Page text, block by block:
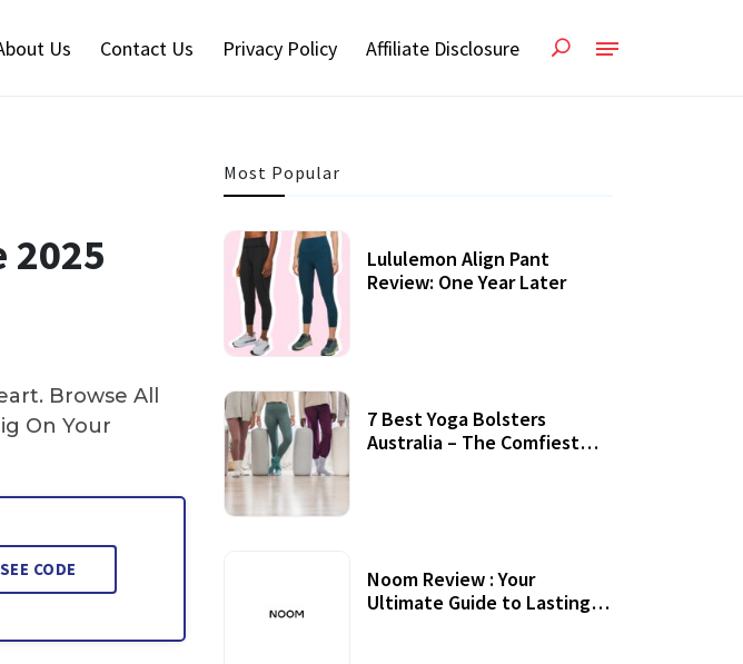
Us Contact Us Privacy Policy Affiliate Disclosure
2025
Browse All
On Your
SEE CODE
Most Popular
Lululemon Align Pant
Review: One Year Later
7 Best Yoga Bolsters
Australia – The Comfiest
Noom Review : Your
Ultimate Guide to Lasting